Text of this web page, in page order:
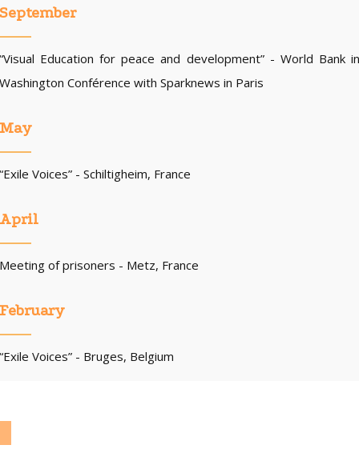
September
“Visual Education for peace and development” - World Bank in
Washington Conférence with Sparknews in Paris
May
“Exile Voices” - Schiltigheim, France
April
Meeting of prisoners - Metz, France
February
“Exile Voices” - Bruges, Belgium